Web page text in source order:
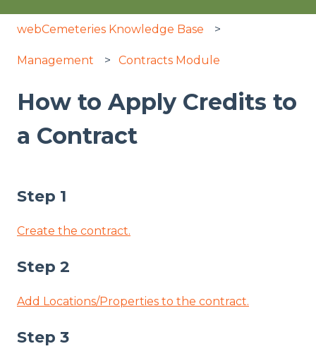
webCemeteries Knowledge Base
Management Contracts Module
How to Apply Credits to
a Contract
Step 1
Create the contract.
Step 2
Add Locations/Properties to the contract.
Step 3